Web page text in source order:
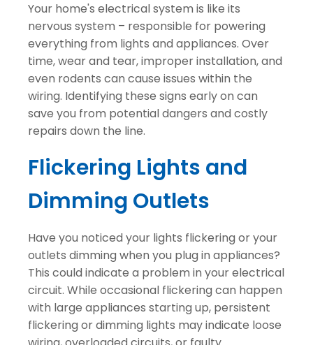
Your home's electrical system is like its
nervous system – responsible for powering
everything from lights and appliances. Over
time, wear and tear, improper installation, and
even rodents can cause issues within the
wiring. Identifying these signs early on can
save you from potential dangers and costly
repairs down the line.
Flickering Lights and
Dimming Outlets
Have you noticed your lights flickering or your
outlets dimming when you plug in appliances?
This could indicate a problem in your electrical
circuit. While occasional flickering can happen
with large appliances starting up, persistent
flickering or dimming lights may indicate loose